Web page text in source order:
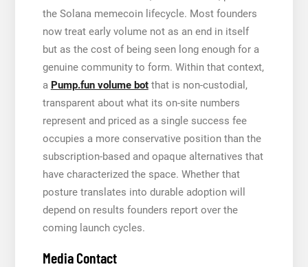
the Solana memecoin lifecycle. Most founders
now treat early volume not as an end in itself
but as the cost of being seen long enough for a
genuine community to form. Within that context,
a Pump.fun volume botthat is non-custodial,
transparent about what its on-site numbers
represent and priced as a single success fee
occupies a more conservative position than the
subscription-based and opaque alternatives that
have characterized the space. Whether that
posture translates into durable adoption will
depend on results founders report over the
coming launch cycles.
Media Contact